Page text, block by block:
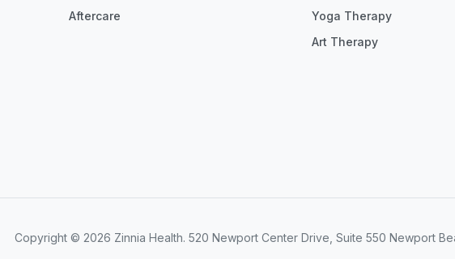
Aftercare
Yoga Therapy
Art Therapy
Copyright © 2026 Zinnia Health. 520 Newport Center Drive, Suite 550 Newport